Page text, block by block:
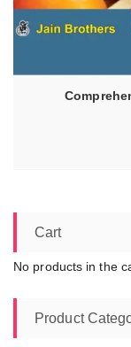
Cart
No products in the
Product